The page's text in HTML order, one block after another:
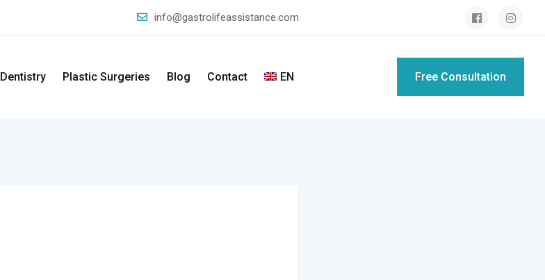
info@gastrolifeassistance.com
Dentistry Plastic Surgeries Blog Contact EN Free Consultation